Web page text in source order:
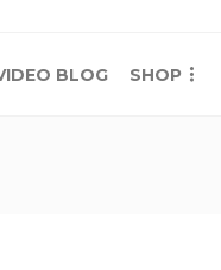
BLOG SHOP